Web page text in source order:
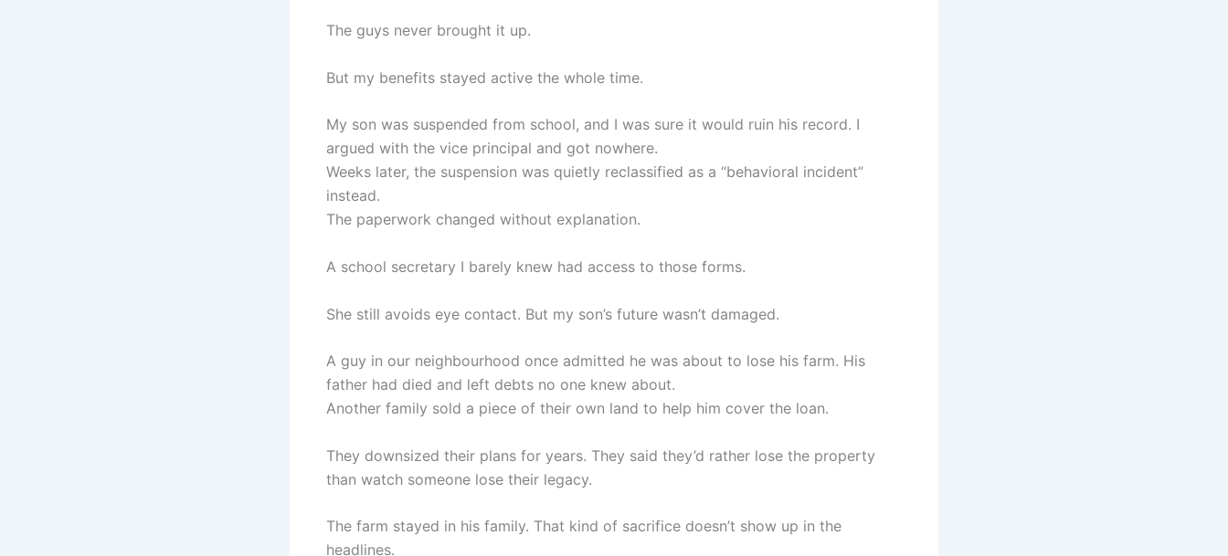
The guys never brought it up.
But my benefits stayed active the whole time.
My son was suspended from school, and I was sure it would ruin his record. I
argued with the vice principal and got nowhere.
Weeks later, the suspension was quietly reclassified as a “behavioral incident”
instead.
The paperwork changed without explanation.
A school secretary I barely knew had access to those forms.
She still avoids eye contact. But my son’s future wasn’t damaged.
A guy in our neighbourhood once admitted he was about to lose his farm. His
father had died and left debts no one knew about.
Another family sold a piece of their own land to help him cover the loan.
They downsized their plans for years. They said they’d rather lose the property
than watch someone lose their legacy.
The farm stayed in his family. That kind of sacrifice doesn’t show up in the
headlines.